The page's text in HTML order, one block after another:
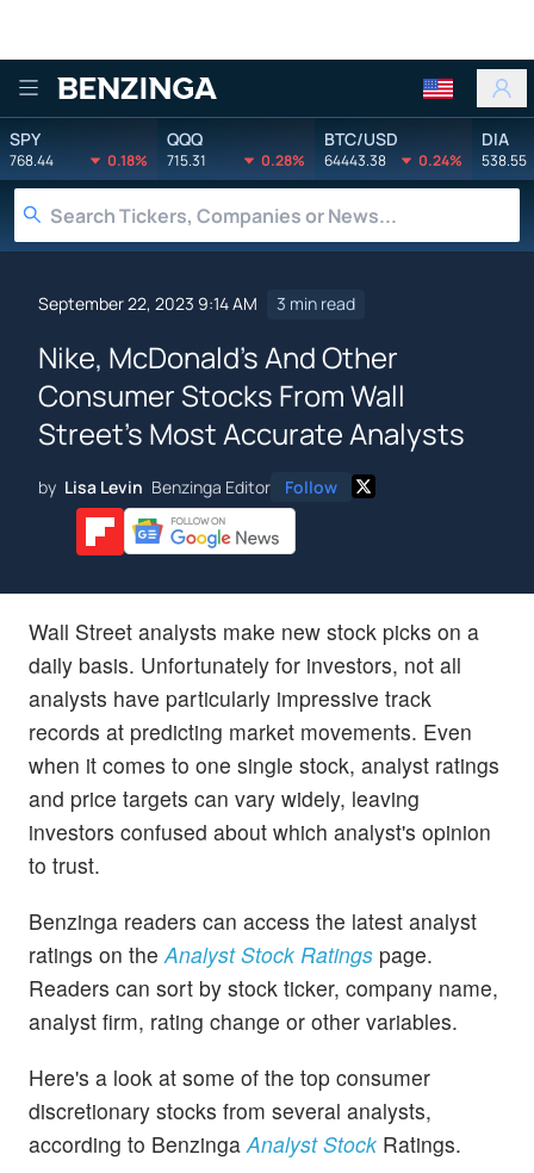
Benzinga
SPY
768.44 0.18%
QQQ
715.31 0.28%
BTC/USD
64443.38 0.24%
DIA
538.55
September 22, 2023 9:14 AM 3 min read
Nike, McDonald's And Other
Consumer Stocks From Wall
Street's Most Accurate Analysts
by Lisa Levin Benzinga Editor Follow
Wall Street analysts make new stock picks on a
daily basis. Unfortunately for investors, not all
analysts have particularly impressive track
records at predicting market movements. Even
when it comes to one single stock, analyst ratings
and price targets can vary widely, leaving
investors confused about which analyst's opinion
to trust.
Benzinga readers can access the latest analyst
ratings on the Analyst Stock Ratings page.
Readers can sort by stock ticker, company name,
analyst firm, rating change or other variables.
Here's a look at some of the top consumer
discretionary stocks from several analysts,
according to Benzinga Analyst Stock Ratings.